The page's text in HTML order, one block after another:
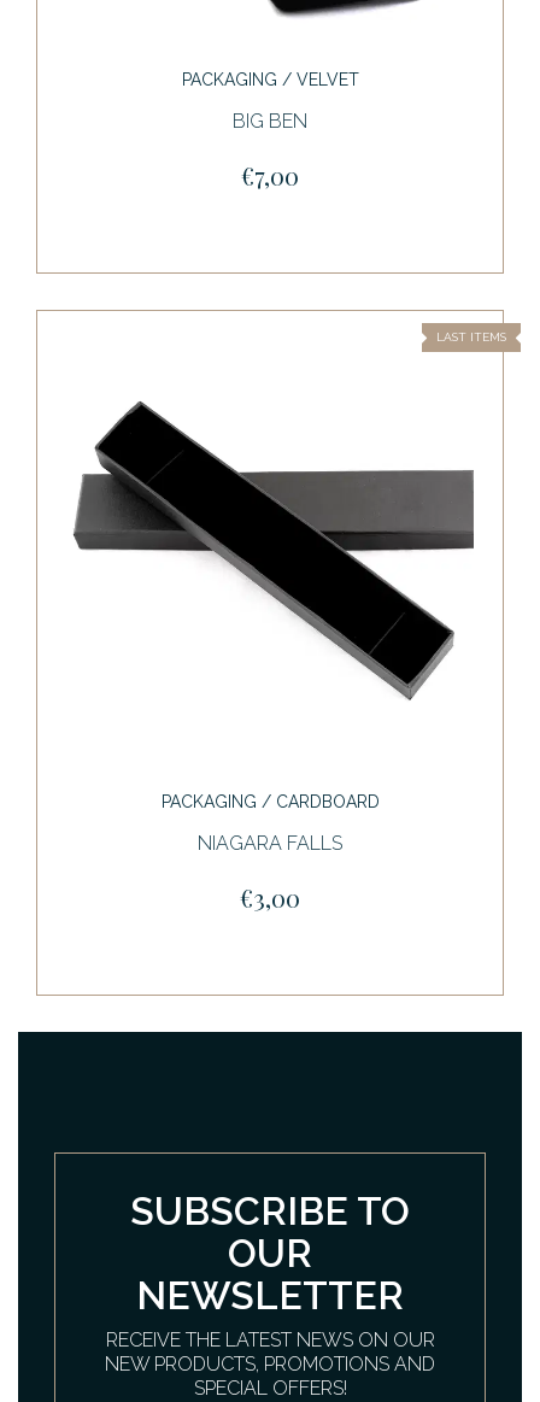
PACKAGING / VELVET
BIG BEN
€7,00
LAST ITEMS
PACKAGING / CARDBOARD
NIAGARA FALLS
€3,00
SUBSCRIBE TO
OUR
NEWSLETTER
RECEIVE THE LATEST NEWS ON OUR
NEW PRODUCTS, PROMOTIONS AND
SPECIAL OFFERS!